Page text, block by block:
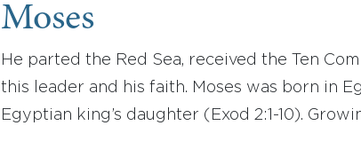
Moses
He parted the Red Sea, received the Ten
this leader and his faith. Moses was born in
Egyptian king’s daughter (Exod 2:1-10).